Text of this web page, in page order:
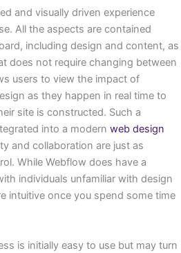
and visually driven experience
All the aspects are contained
including design and content, as
does not require changing between
users to view the impact of
as they happen in real time to
site is constructed. Such a
into a modern web design
and collaboration are just as
While Webflow does have a
individuals unfamiliar with design
intuitive once you spend some time
is initially easy to use but may turn